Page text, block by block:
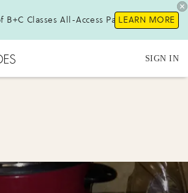
B+C Classes All-Access Pass!LEARN MORE
SIGN IN